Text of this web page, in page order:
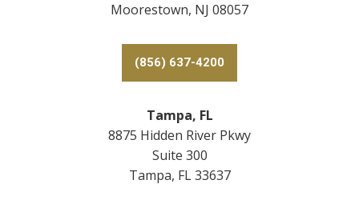
Moorestown, NJ 08057
(856) 637-4200
Tampa, FL
8875 Hidden River Pkwy
Suite 300
Tampa, FL 33637